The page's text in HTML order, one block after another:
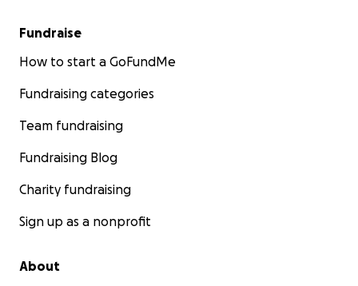
Fundraise
How to start a GoFundMe
Fundraising categories
Team fundraising
Fundraising Blog
Charity fundraising
Sign up as a nonprofit
About